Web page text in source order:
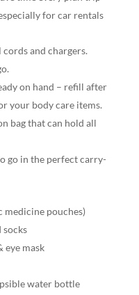
for car rentals
and chargers.
on hand – refill after
your body care items.
bag that can hold all
go in the perfect carry-
medicine pouches)
socks
eye mask
water bottle